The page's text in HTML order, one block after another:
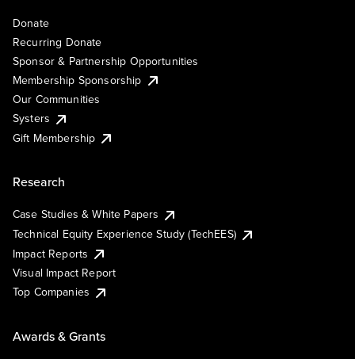
Donate
Recurring Donate
Sponsor & Partnership Opportunities
Membership Sponsorship
Our Communities
Systers
Gift Membership
Research
Case Studies & White Papers
Technical Equity Experience Study (TechEES)
Impact Reports
Visual Impact Report
Top Companies
Awards & Grants